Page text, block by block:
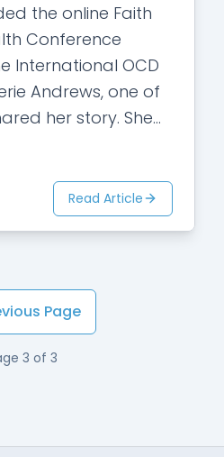
the online Faith
Conference
International OCD
Andrews, one of
her story. She
Read Article
Page
3 of 3